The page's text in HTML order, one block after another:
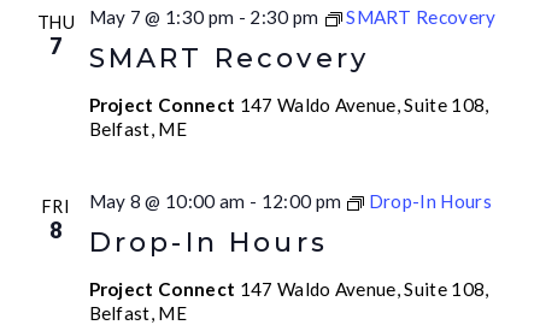
THU
7 SMART Recovery
May 7 @ 1:30 pm - 2:30 pm SMART Recovery
Project Connect 147 Waldo Avenue, Suite 108,
Belfast, ME
FRI
8 Drop-In Hours
May 8 @ 10:00 am - 12:00 pm Drop-In Hours
Project Connect 147 Waldo Avenue, Suite 108,
Belfast, ME